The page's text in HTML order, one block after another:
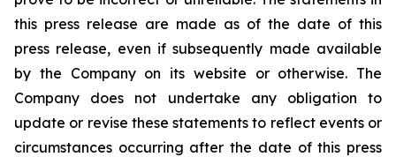
this press release are made as of the date of this
press release, even if subsequently made available
by the Company on its website or otherwise. The
Company does not undertake any obligation to
update or revise these statements to reflect events or
circumstances occurring after the date of this press